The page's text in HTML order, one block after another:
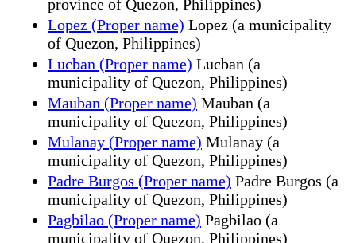
province of Quezon, Philippines)
Lopez (Proper name) Lopez (a municipality
of Quezon, Philippines)
Lucban (Proper name) Lucban (a
municipality of Quezon, Philippines)
Mauban (Proper name) Mauban (a
municipality of Quezon, Philippines)
Mulanay (Proper name) Mulanay (a
municipality of Quezon, Philippines)
Padre Burgos (Proper name) Padre Burgos (a
municipality of Quezon, Philippines)
Pagbilao (Proper name) Pagbilao (a
municipality of Quezon, Philippines)